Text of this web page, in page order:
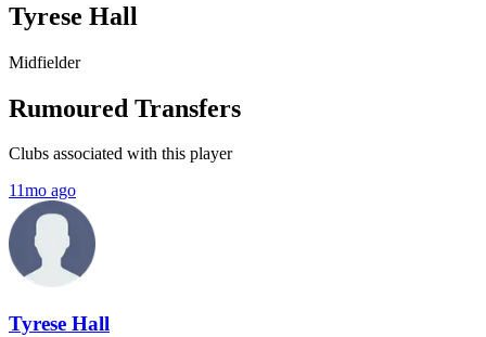
Tyrese Hall
Midfielder
Rumoured Transfers
Clubs associated with this player
11mo ago
Tyrese Hall